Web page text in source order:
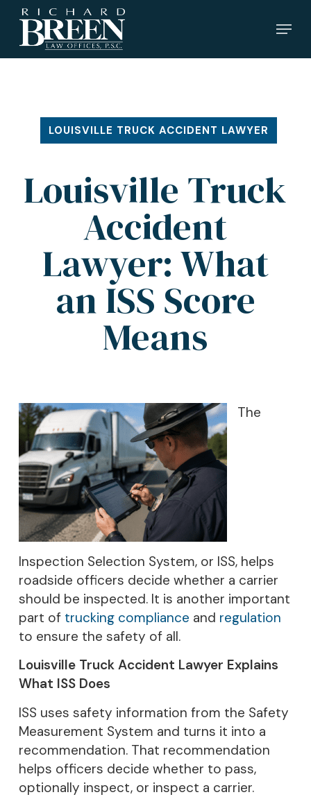
Skip
main
Menu
LOUISVILLE TRUCK ACCIDENT LAWYER
Louisville Truck
Accident
Lawyer: What
an ISS Score
Means
The
Inspection Selection System, or ISS, helps
roadside officers decide whether a carrier
should be inspected. It is another important
part of trucking compliance and regulation
to ensure the safety of all.
Louisville Truck Accident Lawyer Explains
What ISS Does
ISS uses safety information from the Safety
Measurement System and turns it into a
recommendation. That recommendation
helps officers decide whether to pass,
optionally inspect, or inspect a carrier.